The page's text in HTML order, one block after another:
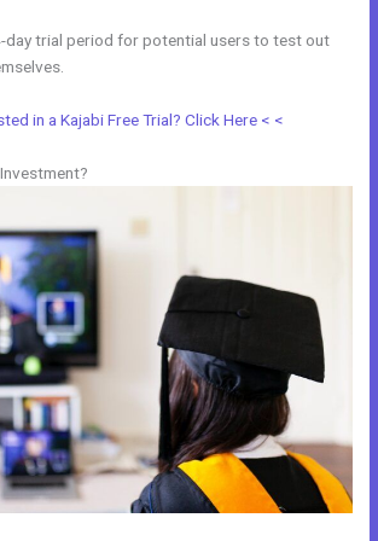
day trial period for potential users to test out
in a Kajabi Free Trial? Click Here < <